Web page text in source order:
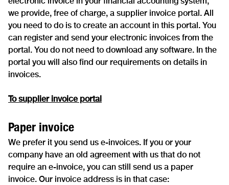
we provide, free of charge, a supplier invoice portal. All
you need to do is to create an account in this portal. You
can register and send your electronic invoices from the
portal. You do not need to download any software. In the
portal you will also find our requirements on details in
invoices.
To supplier invoice portal
Paper invoice
We prefer it you send us e-invoices. If you or your
company have an old agreement with us that do not
require an e-invoice, you can still send us a paper
invoice. Our invoice address is in that case: